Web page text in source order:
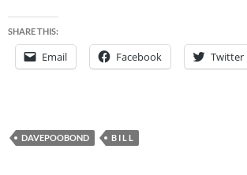
SHARE THIS:
Email Facebook Twitter
DAVEPOOBOND B I L L